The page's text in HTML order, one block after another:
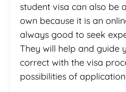
student visa can also be
own because it is an
always good to seek
They will help and guide
correct with the visa
possibilities of